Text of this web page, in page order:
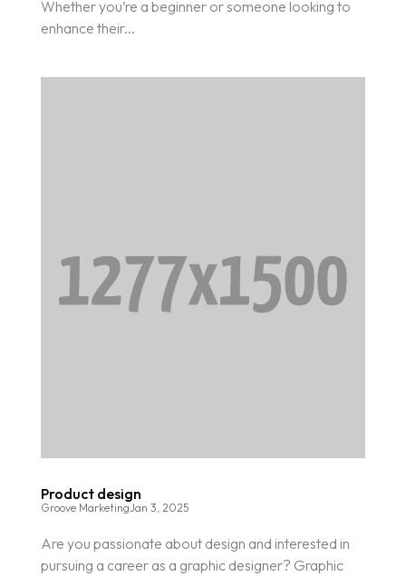
Whether you’re a beginner or someone looking to
enhance their...
Product design
Groove MarketingJan 3, 2025
Are you passionate about design and interested in
pursuing a career as a graphic designer? Graphic